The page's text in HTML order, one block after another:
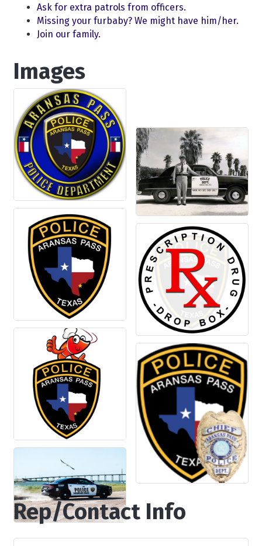
Ask for extra patrols from officers.
Missing your furbaby? We might have him/her.
Join our family.
Images
Rep/Contact Info